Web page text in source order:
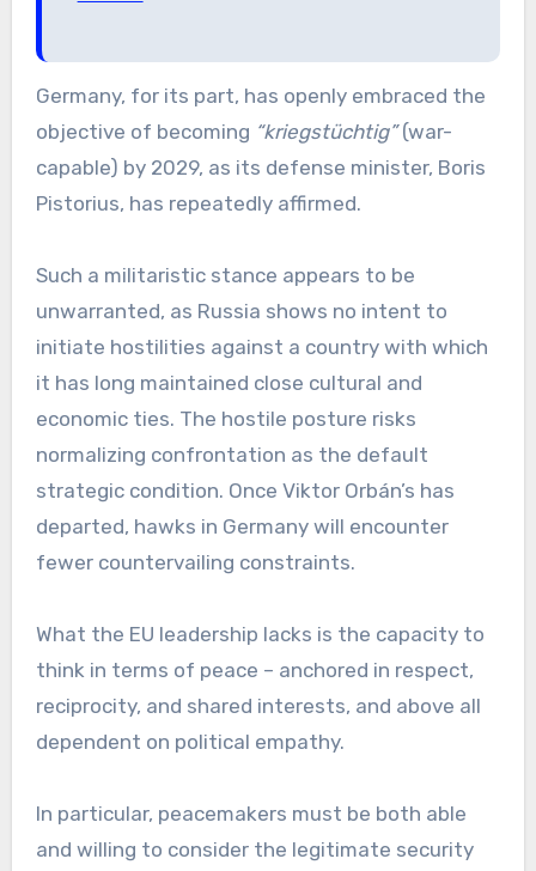
Germany, for its part, has openly embraced the
objective of becoming “kriegstüchtig”(war-
capable) by 2029, as its defense minister, Boris
Pistorius, has repeatedly affirmed.
Such a militaristic stance appears to be
unwarranted, as Russia shows no intent to
initiate hostilities against a country with which
it has long maintained close cultural and
economic ties. The hostile posture risks
normalizing confrontation as the default
strategic condition. Once Viktor Orbán’s has
departed, hawks in Germany will encounter
fewer countervailing constraints.
What the EU leadership lacks is the capacity to
think in terms of peace – anchored in respect,
reciprocity, and shared interests, and above all
dependent on political empathy.
In particular, peacemakers must be both able
and willing to consider the legitimate security